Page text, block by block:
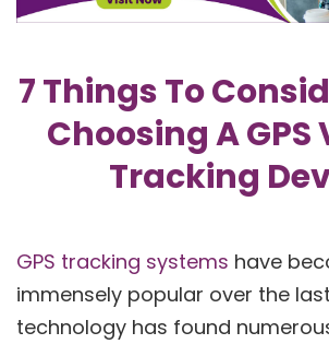
7 Things To
Choosing A GPS
Tracking
GPS tracking systems have
immensely popular over the
technology has found